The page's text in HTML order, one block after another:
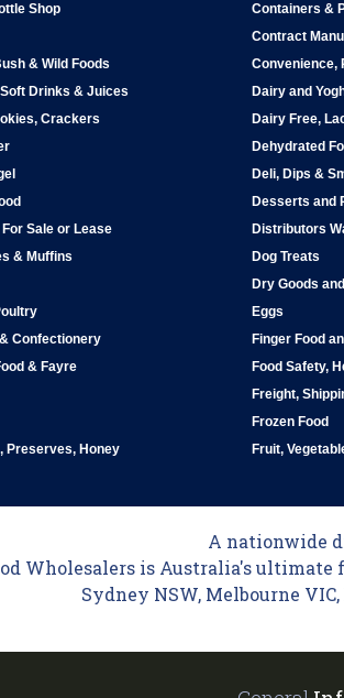
Shop
& Wild Foods
Drinks & Juices
Crackers
Sale or Lease
& Muffins
Confectionery
& Fayre
Preserves, Honey
Containers &
Contract
Convenience,
Dairy and
Dairy Free,
Dehydrated
Deli, Dips &
Desserts and
Distributors
Dog Treats
Dry Goods
Eggs
Finger Food
Food Safety,
Freight,
Frozen Food
Fruit,
A nationwide
Wholesalers is Australia's
Sydney NSW, Melbourne